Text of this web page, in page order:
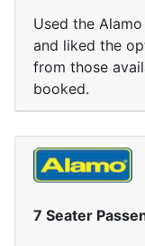
Used the
and liked the
from those
booked.
7 Seater